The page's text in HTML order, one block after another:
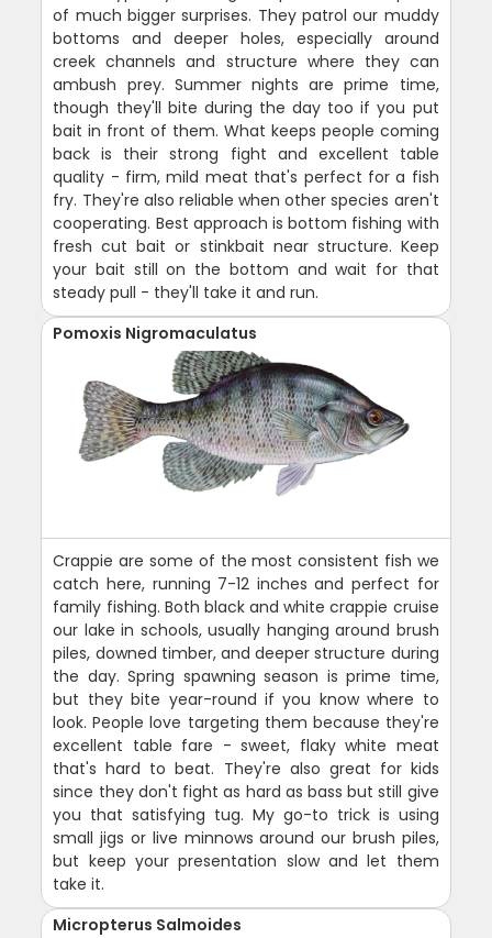
of much bigger surprises. They patrol our muddy
bottoms and deeper holes, especially around
creek channels and structure where they can
ambush prey. Summer nights are prime time,
though they'll bite during the day too if you put
bait in front of them. What keeps people coming
back is their strong fight and excellent table
quality - firm, mild meat that's perfect for a fish
fry. They're also reliable when other species aren't
cooperating. Best approach is bottom fishing with
fresh cut bait or stinkbait near structure. Keep
your bait still on the bottom and wait for that
steady pull - they'll take it and run.
Pomoxis Nigromaculatus
Crappie are some of the most consistent fish we
catch here, running 7-12 inches and perfect for
family fishing. Both black and white crappie cruise
our lake in schools, usually hanging around brush
piles, downed timber, and deeper structure during
the day. Spring spawning season is prime time,
but they bite year-round if you know where to
look. People love targeting them because they're
excellent table fare - sweet, flaky white meat
that's hard to beat. They're also great for kids
since they don't fight as hard as bass but still give
you that satisfying tug. My go-to trick is using
small jigs or live minnows around our brush piles,
but keep your presentation slow and let them
take it.
Micropterus Salmoides